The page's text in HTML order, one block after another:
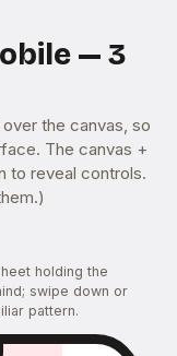
— 3
the canvas, so
The canvas +
to reveal controls.
holding the
swipe down or
pattern.